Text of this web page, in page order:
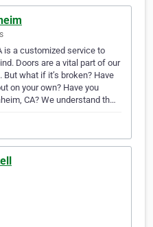
is a customized service to
Doors are a vital part of our
But what if it’s broken? Have
on your own? Have you
CA? We understand th…